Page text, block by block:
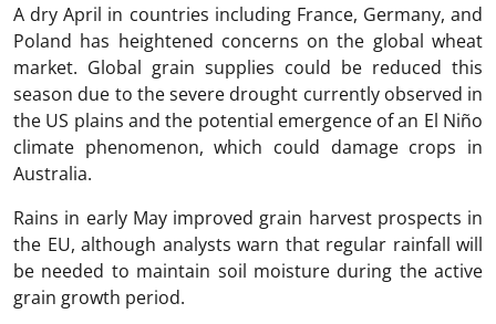
A dry April in countries including France, Germany, and
Poland has heightened concerns on the global wheat
market. Global grain supplies could be reduced this
season due to the severe drought currently observed in
the US plains and the potential emergence of an El Niño
climate phenomenon, which could damage crops in
Australia.
Rains in early May improved grain harvest prospects in
the EU, although analysts warn that regular rainfall will
be needed to maintain soil moisture during the active
grain growth period.